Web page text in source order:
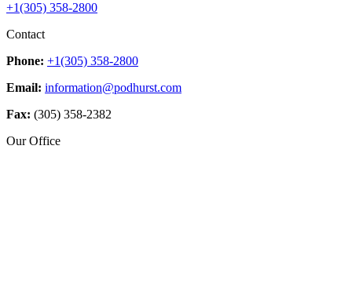
+1(305) 358-2800
Contact
Phone: +1(305) 358-2800
Email: information@podhurst.com
Fax: (305) 358-2382
Our Office